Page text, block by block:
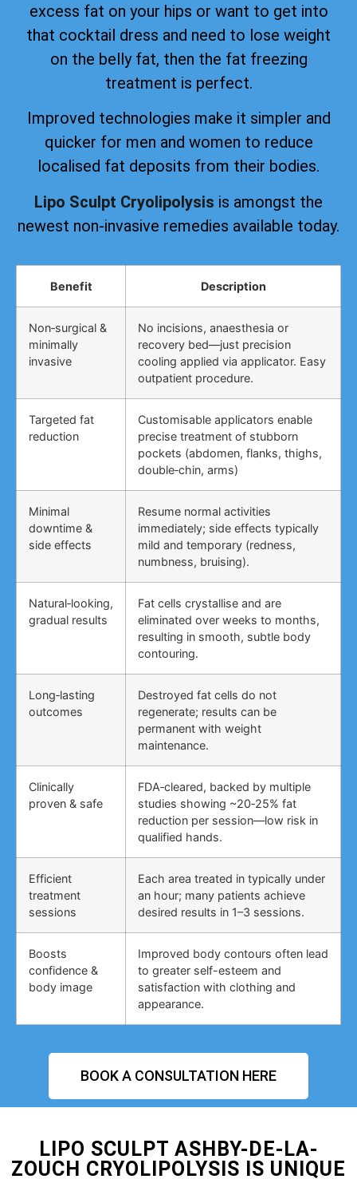
excess fat on your hips or want to get into
that cocktail dress and need to lose weight
on the belly fat, then the fat freezing
treatment is perfect.
Improved technologies make it simpler and
quicker for men and women to reduce
localised fat deposits from their bodies.
Lipo Sculpt Cryolipolysis is amongst the
newest non-invasive remedies available today.
Benefit Description
Non‑surgical &
minimally
invasive
No incisions, anaesthesia or
recovery bed—just precision
cooling applied via applicator. Easy
outpatient procedure.
Targeted fat
reduction
Customisable applicators enable
precise treatment of stubborn
pockets (abdomen, flanks, thighs,
double‑chin, arms)
Minimal
downtime &
side effects
Resume normal activities
immediately; side effects typically
mild and temporary (redness,
numbness, bruising).
Natural‑looking,
gradual results
Fat cells crystallise and are
eliminated over weeks to months,
resulting in smooth, subtle body
contouring.
Long‑lasting
outcomes
Destroyed fat cells do not
regenerate; results can be
permanent with weight
maintenance.
Clinically
proven & safe
FDA‑cleared, backed by multiple
studies showing ~20‑25% fat
reduction per session—low risk in
qualified hands.
Efficient
treatment
sessions
Each area treated in typically under
an hour; many patients achieve
desired results in 1–3 sessions.
Boosts
confidence &
body image
Improved body contours often lead
to greater self-esteem and
satisfaction with clothing and
appearance.
BOOK A CONSULTATION HERE
LIPO SCULPT ASHBY-DE-LA-
ZOUCH CRYOLIPOLYSIS IS UNIQUE